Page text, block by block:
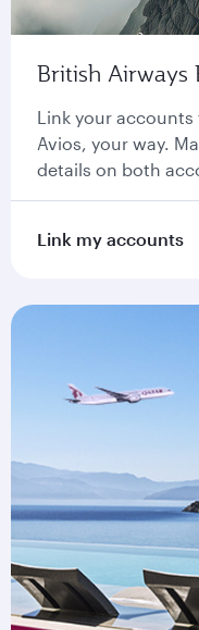
British Airways
Link your
Avios, your way.
details on both
Link my accounts